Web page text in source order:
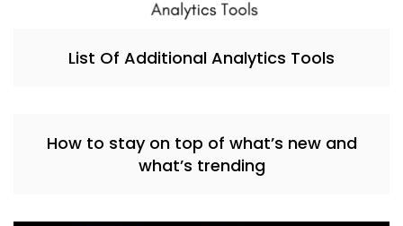
List Of Additional Analytics Tools
How to stay on top of what’s new and
what’s trending